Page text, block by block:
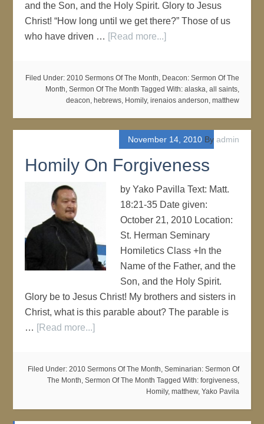
and the Son, and the Holy Spirit. Glory to Jesus
Christ! “How long until we get there?” Those of us
who have driven … [Read more...]
Filed Under: 2010 Sermons Of The Month, Deacon: Sermon Of The
Month, Sermon Of The Month Tagged With: alaska, all saints,
deacon, hebrews, Homily, irenaios anderson, matthew
November 14, 2010By admin
Homily On Forgiveness
by Yako Pavilla Text: Matt.
18:21-35 Date given:
October 21, 2010 Location:
St. Herman Seminary
Homiletics Class +In the
Name of the Father, and the
Son, and the Holy Spirit.
Glory be to Jesus Christ! My brothers and sisters in
Christ, what is this parable about? The parable is
… [Read more...]
Filed Under: 2010 Sermons Of The Month, Seminarian: Sermon Of
The Month, Sermon Of The Month Tagged With: forgiveness,
Homily, matthew, Yako Pavila